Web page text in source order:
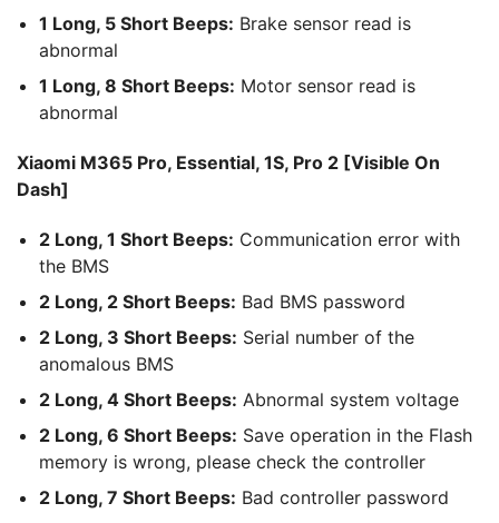
1 Long, 5 Short Beeps: Brake sensor read is
abnormal
1 Long, 8 Short Beeps: Motor sensor read is
abnormal
Xiaomi M365 Pro, Essential, 1S, Pro 2 [Visible On
Dash]
2 Long, 1 Short Beeps: Communication error with
the BMS
2 Long, 2 Short Beeps: Bad BMS password
2 Long, 3 Short Beeps: Serial number of the
anomalous BMS
2 Long, 4 Short Beeps: Abnormal system voltage
2 Long, 6 Short Beeps: Save operation in the Flash
memory is wrong, please check the controller
2 Long, 7 Short Beeps: Bad controller password